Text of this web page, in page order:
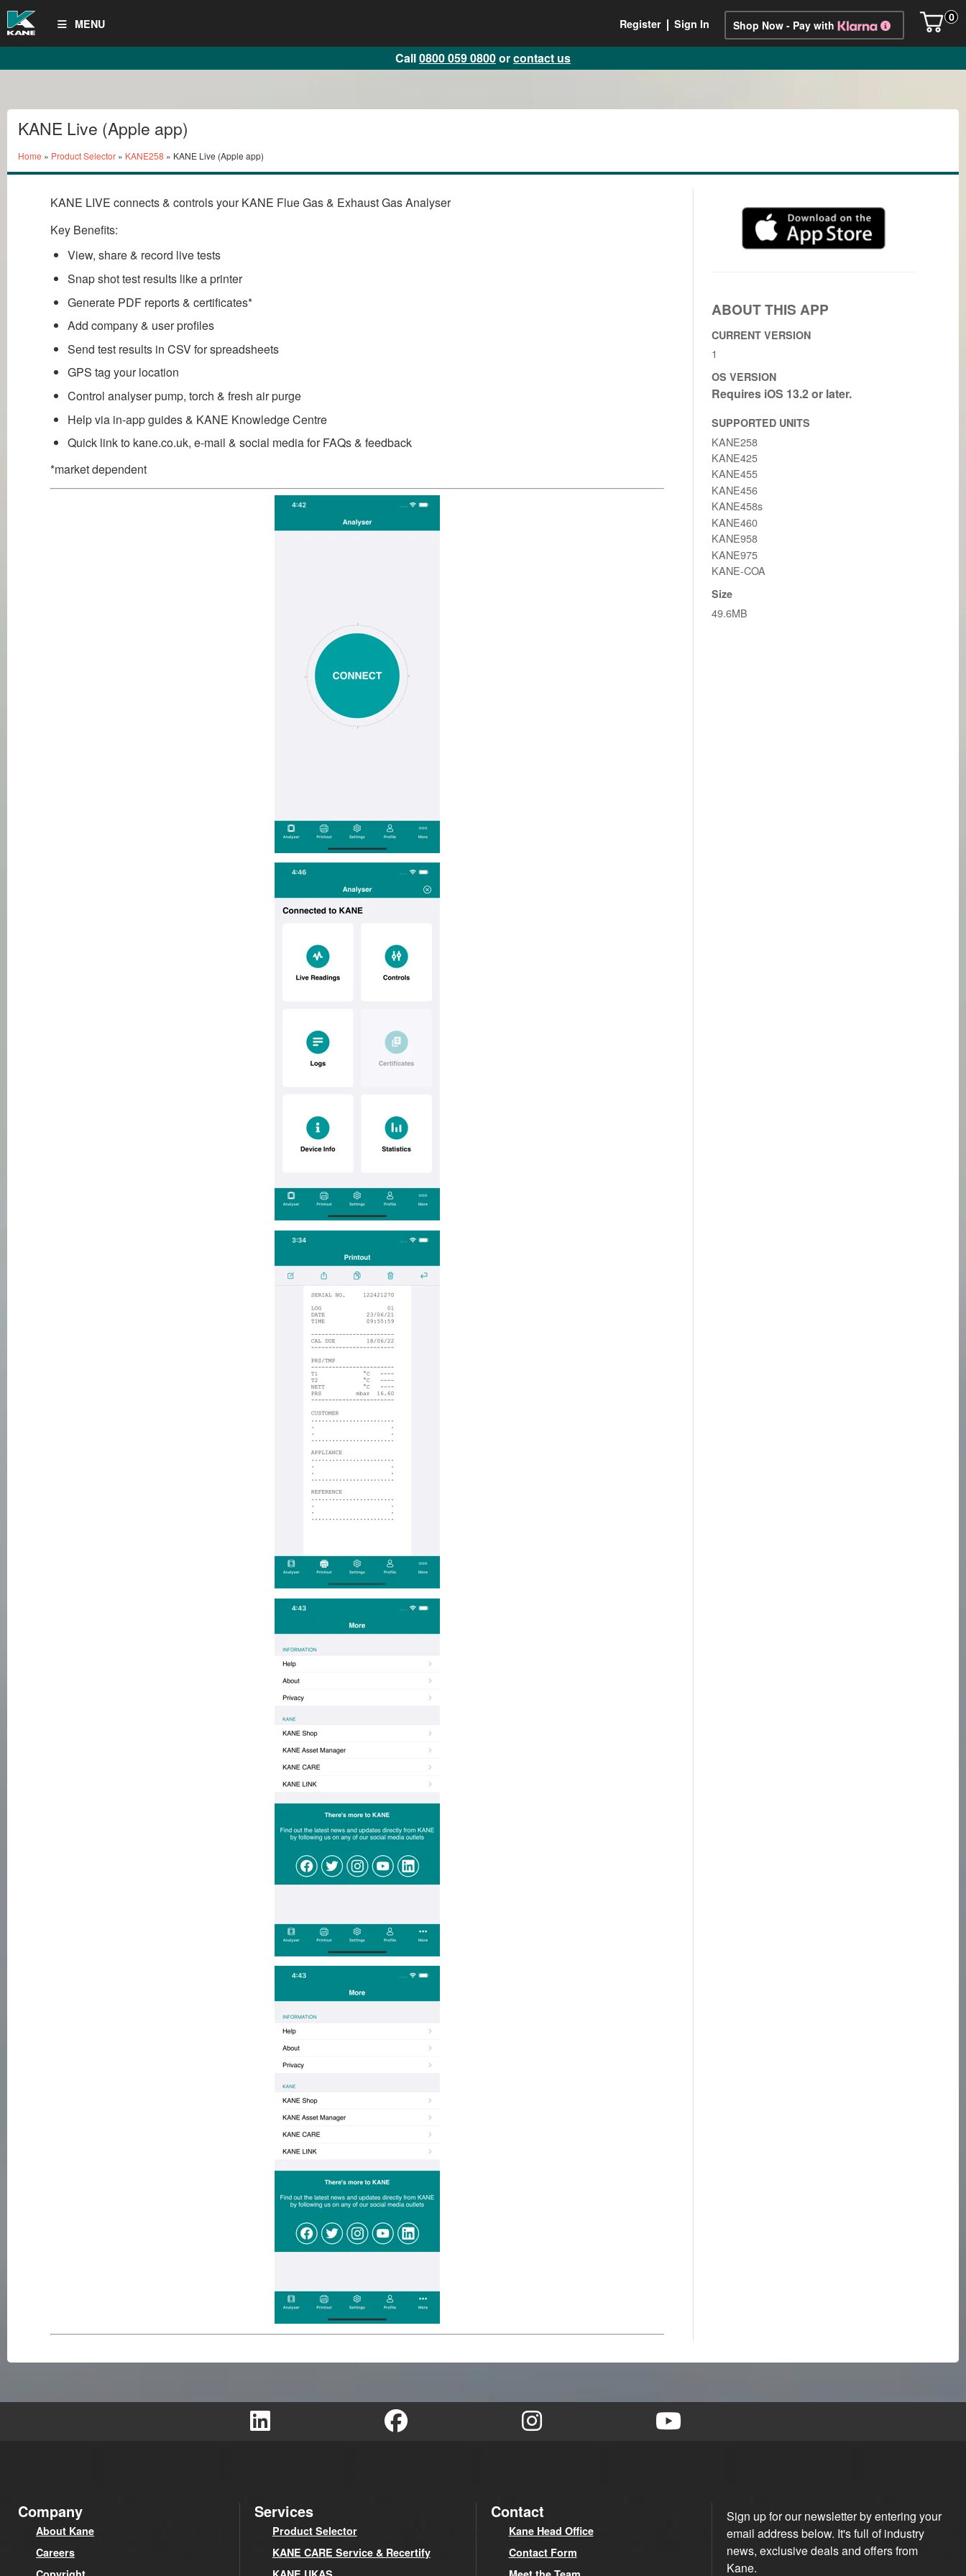
MENU
0
Shop Now - Pay with
Register Sign In
Call0800 059 0800orcontact us
KANE Live (Apple app)
Home » Product Selector » KANE258 » KANE Live (Apple app)
KANE LIVE connects & controls your KANE Flue Gas & Exhaust Gas Analyser
Key Benefits:
View, share & record live tests
Snap shot test results like a printer
Generate PDF reports & certificates*
Add company & user profiles
Send test results in CSV for spreadsheets
GPS tag your location
Control analyser pump, torch & fresh air purge
Help via in-app guides & KANE Knowledge Centre
Quick link to kane.co.uk, e-mail & social media for FAQs & feedback
*market dependent
ABOUT THIS APP
CURRENT VERSION
1
OS VERSION
SUPPORTED UNITS
KANE258
KANE425
KANE455
KANE456
KANE458s
KANE460
KANE958
KANE975
KANE-COA
Size
49.6MB
Company
About Kane
Careers
Services
Product Selector
KANE CARE Service & Recertify
Contact
Kane Head Office
Contact Form
Sign up for our newsletter by entering your
email address below. It's full of industry
news, exclusive deals and offers from
Kane.